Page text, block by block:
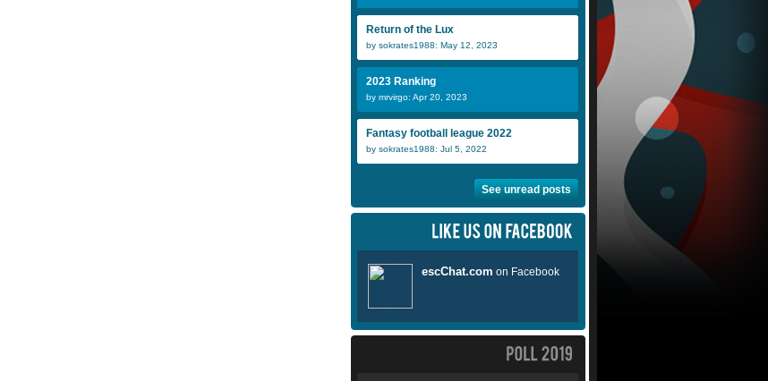
Return of the Lux
by sokrates1988: May 12, 2023
2023 Ranking
by mrvirgo: Apr 20, 2023
Fantasy football league 2022
by sokrates1988: Jul 5, 2022
See unread posts